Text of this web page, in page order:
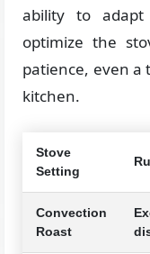
ability to
optimize the
patience, even a
kitchen.
Stove
Setting
Convection
Roast